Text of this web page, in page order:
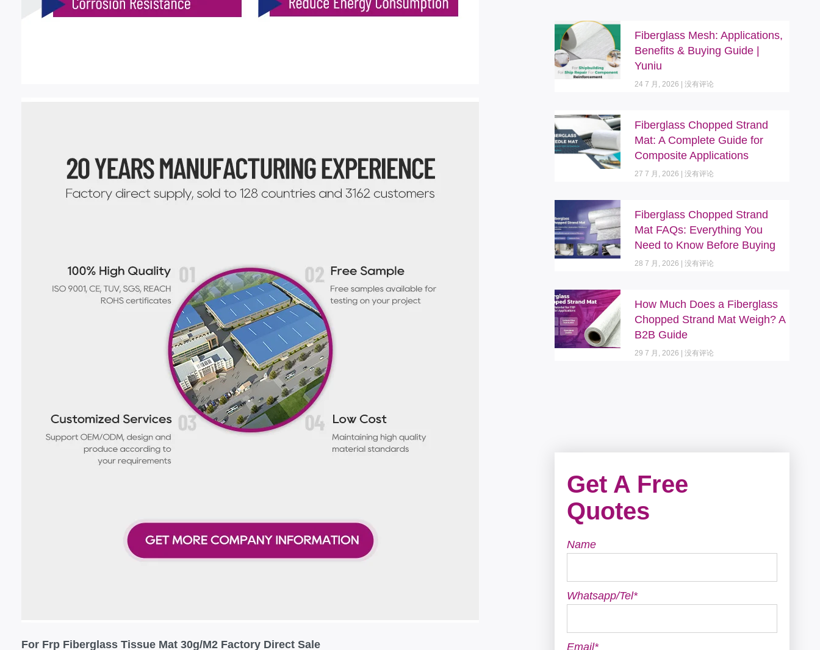
For Frp Fiberglass Tissue Mat 30g/M2 Factory Direct Sale
Fiberglass Mesh: Applications,
Benefits & Buying Guide |
Yuniu
24 7 月, 2026 没有评论
Fiberglass Chopped Strand
Mat: A Complete Guide for
Composite Applications
27 7 月, 2026 没有评论
Fiberglass Chopped Strand
Mat FAQs: Everything You
Need to Know Before Buying
28 7 月, 2026 没有评论
How Much Does a Fiberglass
Chopped Strand Mat Weigh? A
B2B Guide
29 7 月, 2026 没有评论
Get A Free
Quotes
Name
Whatsapp/Tel*
Email*